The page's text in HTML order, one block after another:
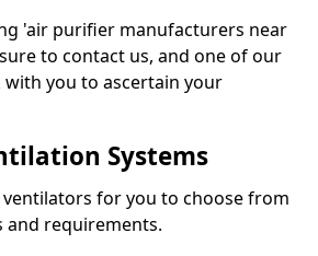
'air purifier manufacturers near
to contact us, and one of our
with you to ascertain your
Systems
for you to choose from
and requirements.